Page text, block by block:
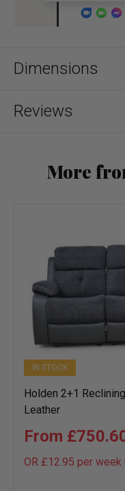
Dimensions
Reviews
More
IN STOCK
Holden 2+1
Leather
OR £12.95 per week